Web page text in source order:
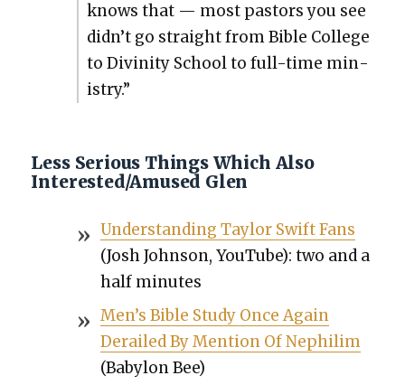
knows that — most pas­tors you see
didn’t go straight from Bible Col­lege
to Divin­i­ty School to full-time min­
istry.”
Less Serious Things Which Also
Interested/Amused Glen
Under­stand­ing Tay­lor Swift Fans
(Josh John­son, YouTube): two and a
half min­utes
Men’s Bible Study Once Again
Derailed By Men­tion Of Nephilim
(Baby­lon Bee)